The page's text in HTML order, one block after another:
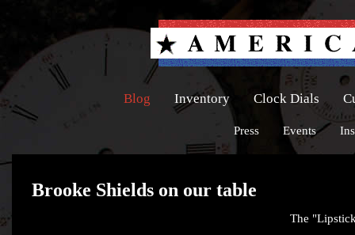
Blog Inventory Clock Dials
Press Events
Brooke Shields on our table
The